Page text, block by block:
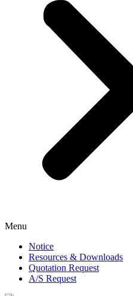
Menu
Notice
Resources & Downloads
Quotation Request
A/S Request